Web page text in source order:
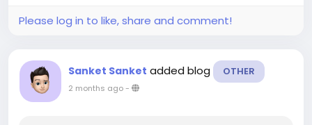
Please log in to like, share and comment!
Sanket Sanket added blog OTHER
2 months ago-